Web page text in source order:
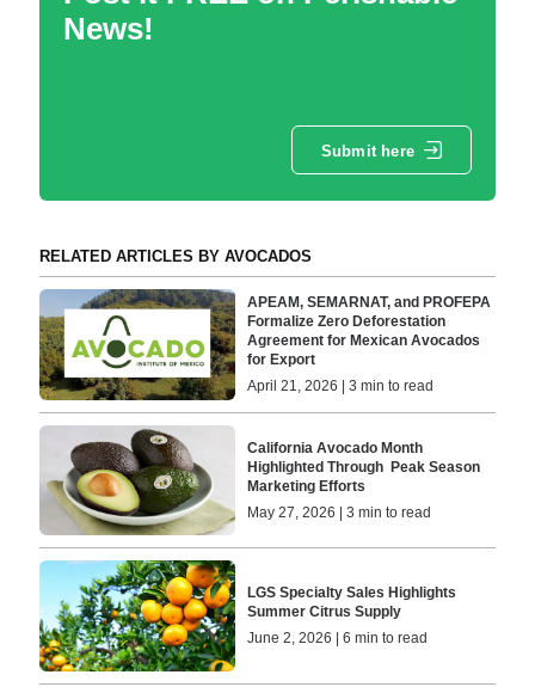
News!
Submit here
RELATED ARTICLES BY AVOCADOS
APEAM, SEMARNAT, and PROFEPA
Formalize Zero Deforestation
Agreement for Mexican Avocados
for Export
April 21, 2026 | 3 min to read
California Avocado Month
Highlighted Through Peak Season
Marketing Efforts
May 27, 2026 | 3 min to read
LGS Specialty Sales Highlights
Summer Citrus Supply
June 2, 2026 | 6 min to read